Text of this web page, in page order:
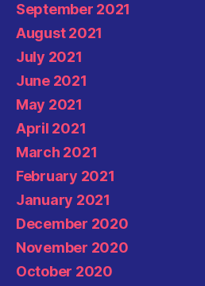
September 2021
August 2021
July 2021
June 2021
May 2021
April 2021
March 2021
February 2021
January 2021
December 2020
November 2020
October 2020